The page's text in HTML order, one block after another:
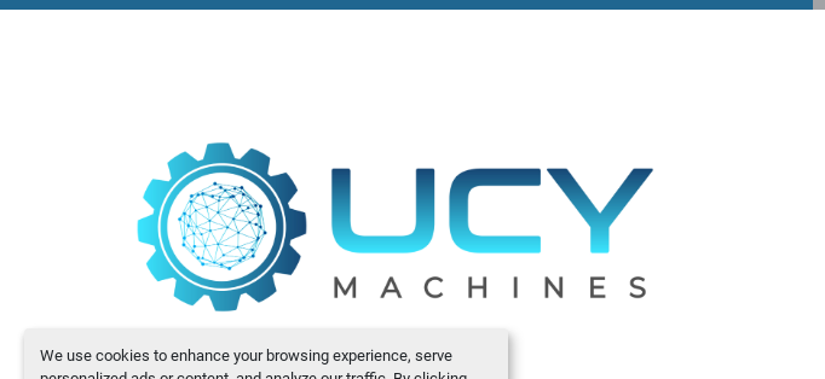
We use cookies to enhance your browsing experience, serve